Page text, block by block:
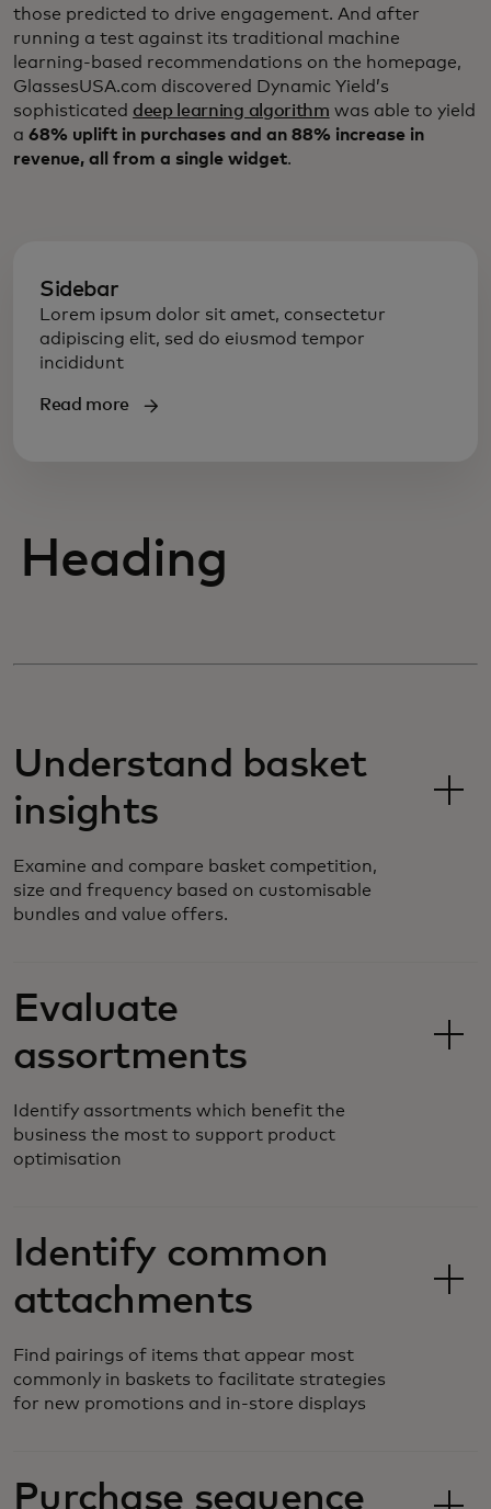
those predicted to drive engagement. And after
running a test against its traditional machine
learning-based recommendations on the homepage,
GlassesUSA.com discovered Dynamic Yield’s
sophisticated deep learning algorithm was able to yield
a 68% uplift in purchases and an 88% increase in
revenue, all from a single widget.
Sidebar
Lorem ipsum dolor sit amet, consectetur
adipiscing elit, sed do eiusmod tempor
incididunt
Read more
Heading
Understand basket
insights
Examine and compare basket competition,
size and frequency based on customisable
bundles and value offers.
Evaluate
assortments
Identify assortments which benefit the
business the most to support product
optimisation
Identify common
attachments
Find pairings of items that appear most
commonly in baskets to facilitate strategies
for new promotions and in-store displays
Purchase sequence